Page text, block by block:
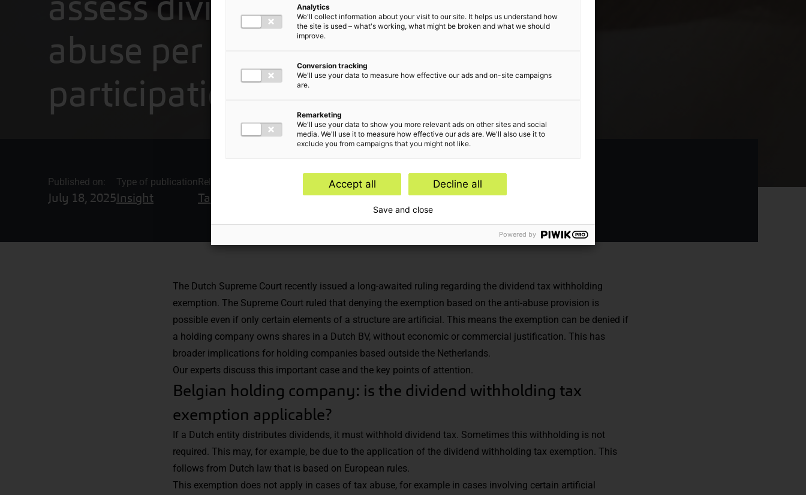
abuse per
participation
Published on:
July 18, 2025
Type of publication
Insight
Related topics
Tax Services, Corporate income tax advice, Estate Planning
The Dutch Supreme Court recently issued a long-awaited ruling regarding the dividend tax withholding
exemption. The Supreme Court ruled that denying the exemption based on the anti-abuse provision is
possible even if only certain elements of a structure are artificial. This means the exemption can be denied if
a holding company owns shares in a Dutch BV, without economic or commercial justification. This has
broader implications for holding companies based outside the Netherlands.
Our experts discuss this important case and the key points of attention.
Belgian holding company: is the dividend withholding tax
exemption applicable?
If a Dutch entity distributes dividends, it must withhold dividend tax. Sometimes this withholding is not
required. This may, for example, be due to the application of the dividend withholding tax exemption. This
follows from Dutch law that is based on European rules.
This exemption does not apply in cases of tax abuse, for example in cases involving certain artificial
Analytics
We'll collect information about your visit to our site. It helps us understand how
the site is used – what's working, what might be broken and what we should
improve.
Conversion tracking
We'll use your data to measure how effective our ads and on-site campaigns
are.
Remarketing
We'll use your data to show you more relevant ads on other sites and social
media. We'll use it to measure how effective our ads are. We'll also use it to
exclude you from campaigns that you might not like.
Accept all Decline all
Save and close
Powered by